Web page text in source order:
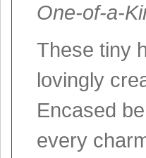
One-of-a-
These tiny
lovingly
Encased
every